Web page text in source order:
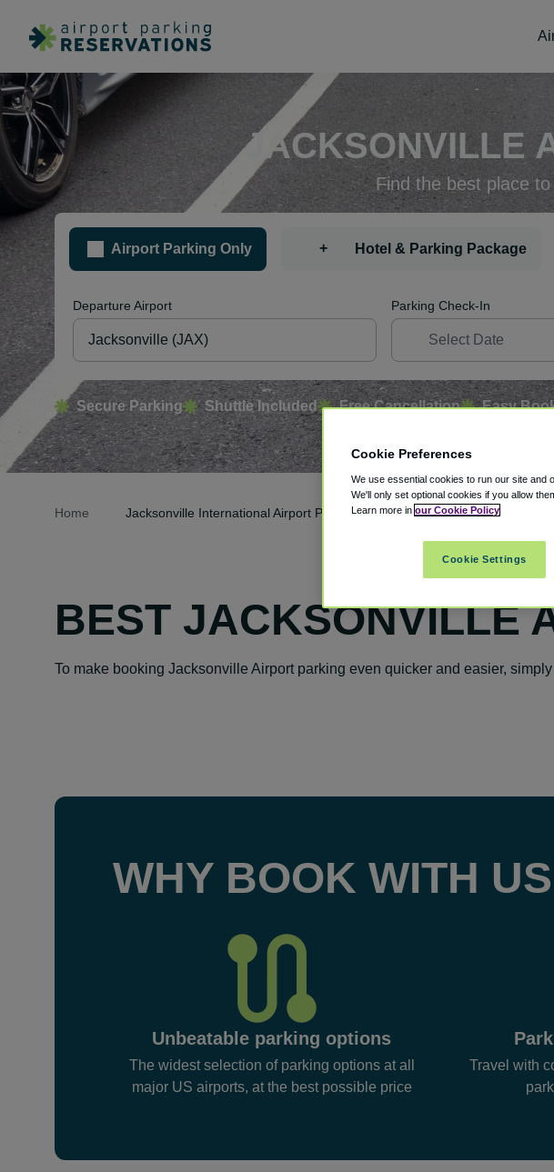
JACKSONVILLE
Find the best place
Airport Parking Only + Hotel & Parking Package
Departure Airport Parking Check-In
Secure Parking Shuttle Included Free Cancellation Easy
Home Jacksonville International Airport Parking
BEST JACKSONVILLE
To make booking Jacksonville Airport parking even quicker and easier,
WHY BOOK WITH US
Unbeatable parking options
The widest selection of parking options at all
major US airports, at the best possible price
Travel with
Cookie Preferences
We use essential cookies to run our site and
We'll only set optional cookies if you allow
Learn more in our Cookie Policy
Cookie Settings